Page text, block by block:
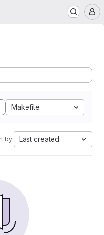
Makefile
by: Last created